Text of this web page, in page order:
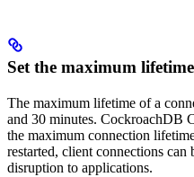
Set the maximum
The maximum lifetime of a
and 30 minutes. CockroachDB
the maximum connection
restarted, client connections can
disruption to applications.